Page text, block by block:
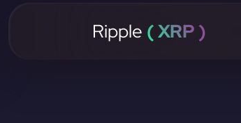
Ripple ( XRP )